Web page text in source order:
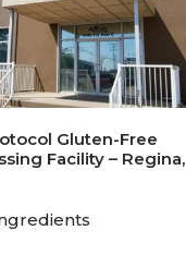
Gluten-Free
Facility – Regina,